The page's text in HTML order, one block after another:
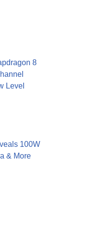
8
Level
100W
& More